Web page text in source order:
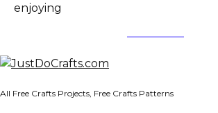
enjoying
All Free Crafts Projects, Free Crafts Patterns